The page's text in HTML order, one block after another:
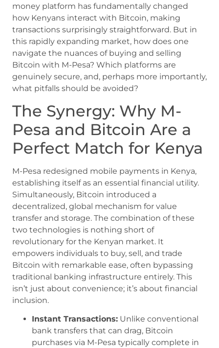
money platform has fundamentally changed
how Kenyans interact with Bitcoin, making
transactions surprisingly straightforward. But in
this rapidly expanding market, how does one
navigate the nuances of buying and selling
Bitcoin with M-Pesa? Which platforms are
genuinely secure, and, perhaps more importantly,
what pitfalls should be avoided?
The Synergy: Why M-
Pesa and Bitcoin Are a
Perfect Match for Kenya
M-Pesa redesigned mobile payments in Kenya,
establishing itself as an essential financial utility.
Simultaneously, Bitcoin introduced a
decentralized, global mechanism for value
transfer and storage. The combination of these
two technologies is nothing short of
revolutionary for the Kenyan market. It
empowers individuals to buy, sell, and trade
Bitcoin with remarkable ease, often bypassing
traditional banking infrastructure entirely. This
isn’t just about convenience; it’s about financial
inclusion.
Instant Transactions: Unlike conventional
bank transfers that can drag, Bitcoin
purchases via M-Pesa typically complete in